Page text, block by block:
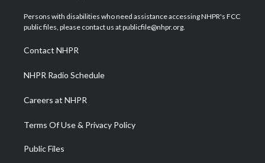
t
e
a
g
a
m
u
b
b
o
e
d
Persons with disabilities who need assistance accessing NHPR's FCC
public files, please contact us at publicfile@nhpr.org.
Contact NHPR
NHPR Radio Schedule
Careers at NHPR
Terms Of Use & Privacy Policy
Public Files